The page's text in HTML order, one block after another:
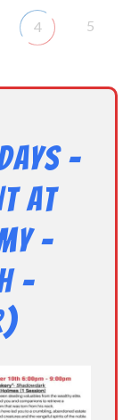
4 5
–
at
–
–